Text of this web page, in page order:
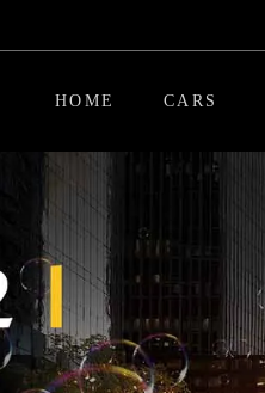
HOME CARS